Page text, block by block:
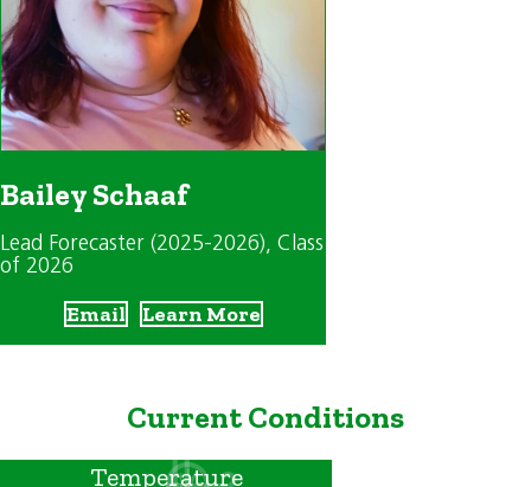
Bailey Schaaf
Lead Forecaster (2025-2026), Class
of 2026
Email Learn More
Current Conditions
Temperature